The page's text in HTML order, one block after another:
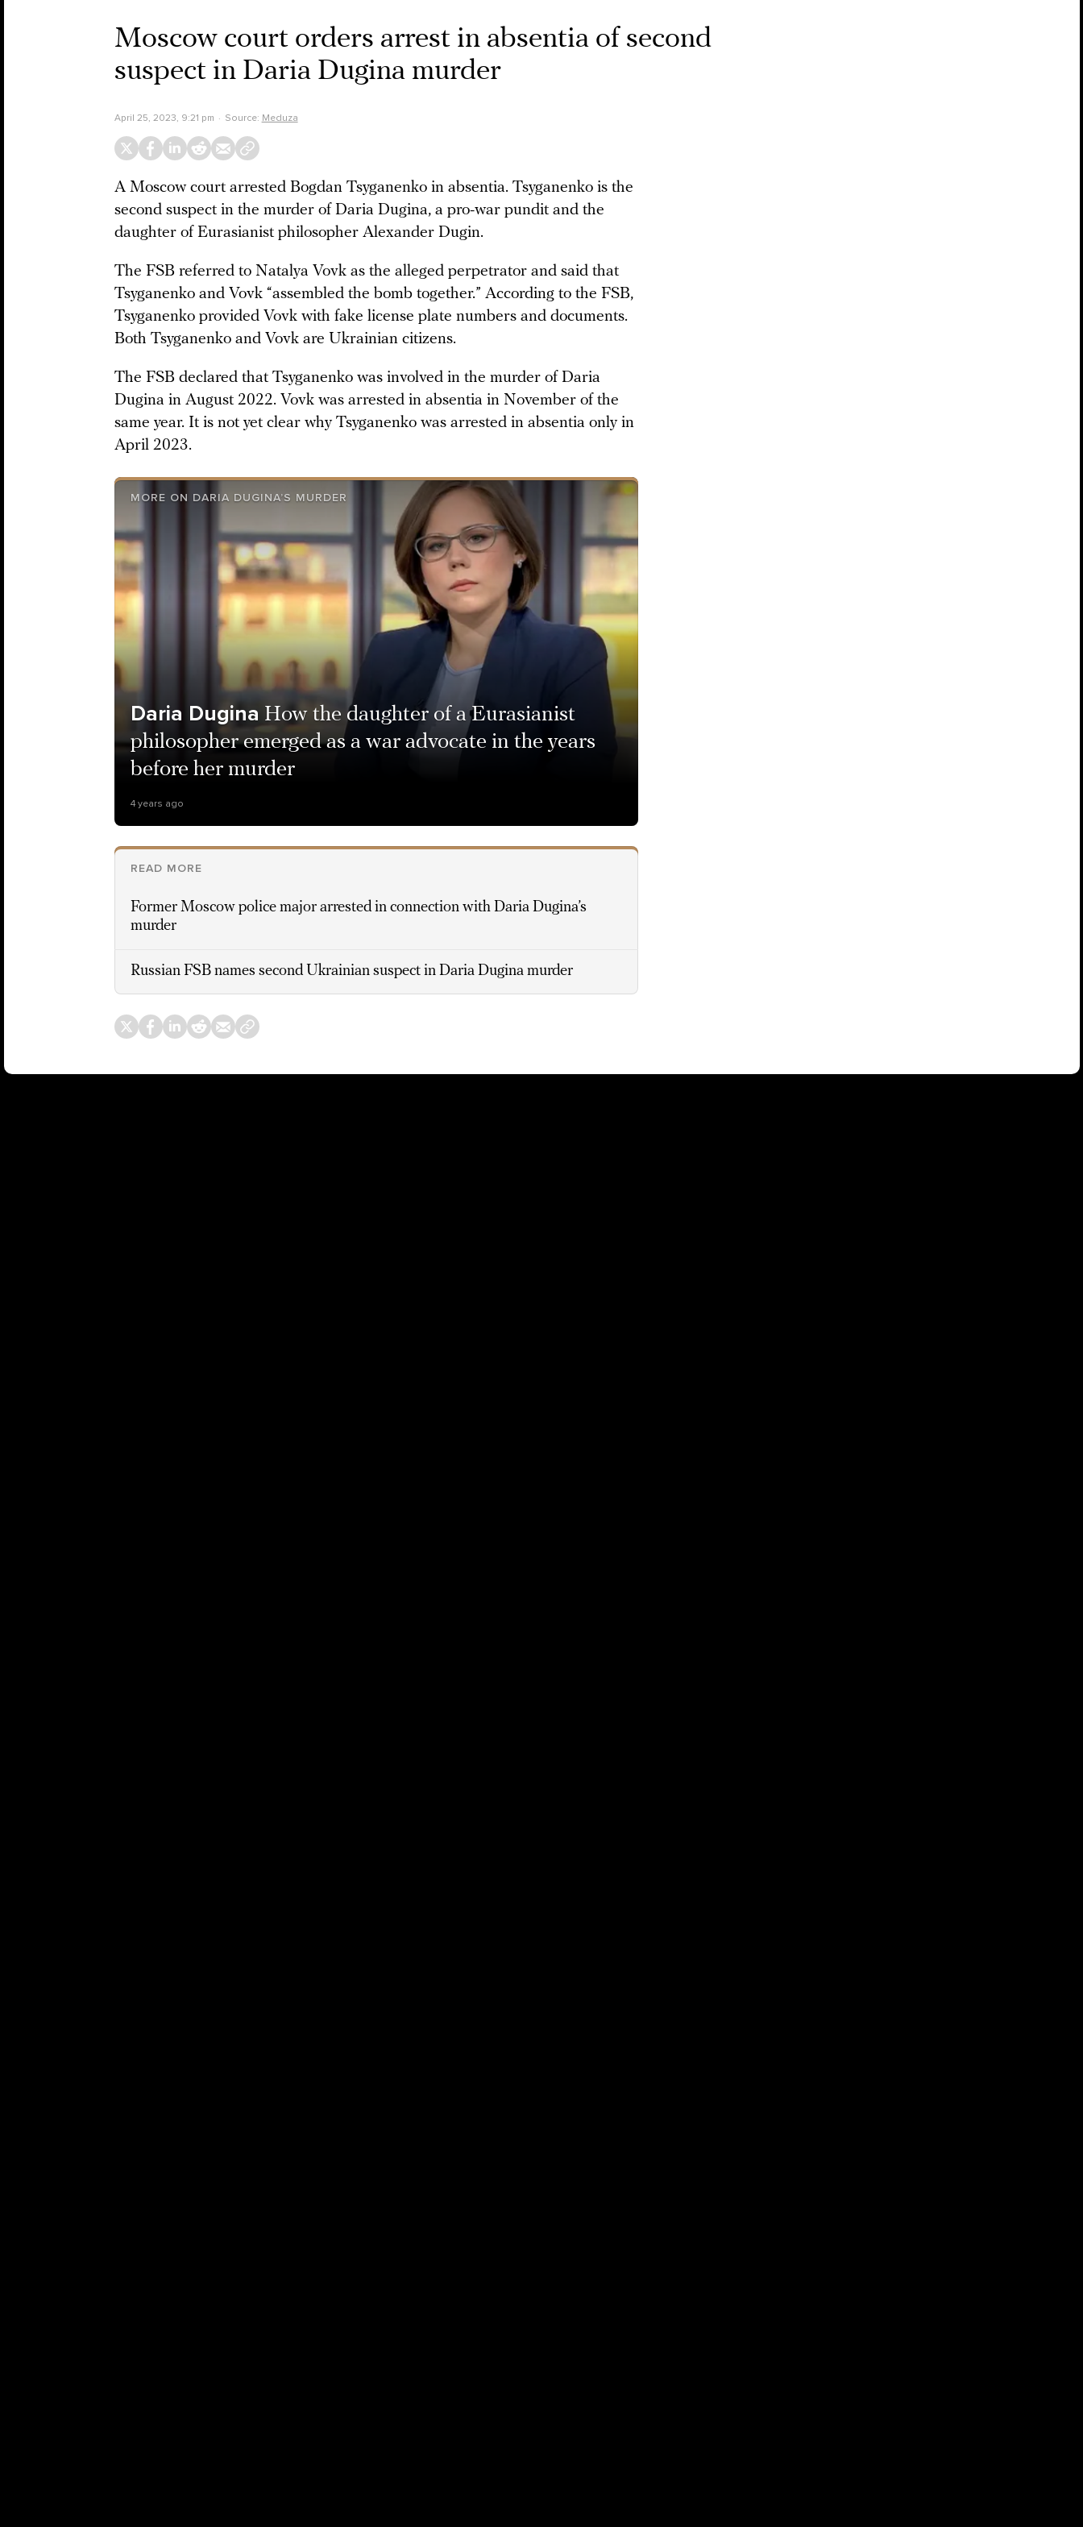
Moscow court orders arrest in absentia of second
suspect in Daria Dugina murder
April 25, 2023, 9:21 pm Source: Meduza
A Moscow court arrested Bogdan Tsyganenko in absentia. Tsyganenko is the
second suspect in the murder of Daria Dugina, a pro-war pundit and the
daughter of Eurasianist philosopher Alexander Dugin.
The FSB referred to Natalya Vovk as the alleged perpetrator and said that
Tsyganenko and Vovk “assembled the bomb together.” According to the FSB,
Tsyganenko provided Vovk with fake license plate numbers and documents.
Both Tsyganenko and Vovk are Ukrainian citizens.
The FSB declared that Tsyganenko was involved in the murder of Daria
Dugina in August 2022. Vovk was arrested in absentia in November of the
same year. It is not yet clear why Tsyganenko was arrested in absentia only in
April 2023.
MORE ON DARIA DUGINA’S MURDER
Daria Dugina How the daughter of a Eurasianist
philosopher emerged as a war advocate in the years
before her murder
4 years ago
READ MORE
Former Moscow police major arrested in connection with Daria Dugina’s
murder
Russian FSB names second Ukrainian suspect in Daria Dugina murder